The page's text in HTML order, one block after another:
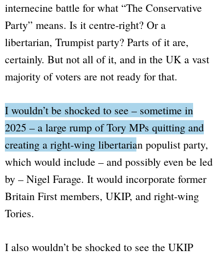
internecine battle for what “The Conservative
Party” means. Is it centre-right? Or a
libertarian, Trumpist party? Parts of it are,
certainly. But not all of it, and in the UK a vast
majority of voters are not ready for that.
I wouldn’t be shocked to see – sometime in
2025 – a large rump of Tory MPs quitting and
creating a right-wing libertarian populist party,
which would include – and possibly even be led
by – Nigel Farage. It would incorporate former
Britain First members, UKIP, and right-wing
Tories.
I also wouldn’t be shocked to see the UKIP